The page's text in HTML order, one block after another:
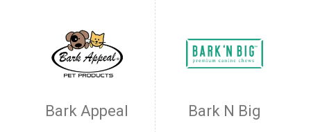
Bark Appeal Bark N Big